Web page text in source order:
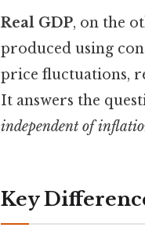
Real GDP, on the
produced using
price fluctuations,
It answers the
independent of
Key